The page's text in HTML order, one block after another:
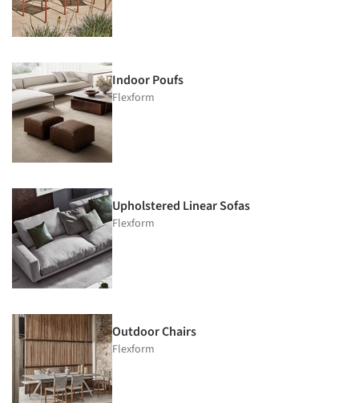
Indoor Poufs
Flexform
Upholstered Linear Sofas
Flexform
Outdoor Chairs
Flexform